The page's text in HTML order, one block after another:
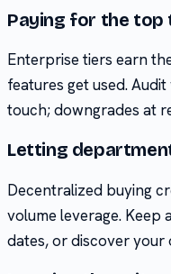
Paying for the
Enterprise tiers earn
features get used.
touch; downgrades at
Letting
Decentralized buying
volume leverage. Keep
dates, or discover your